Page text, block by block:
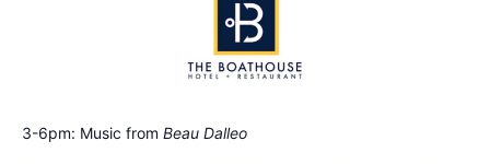
3-6pm: Music from Beau Dalleo